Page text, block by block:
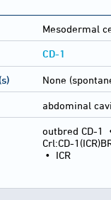
Mesodermal
CD-1
None
abdominal
outbred CD-1
Crl:CD-
• ICR